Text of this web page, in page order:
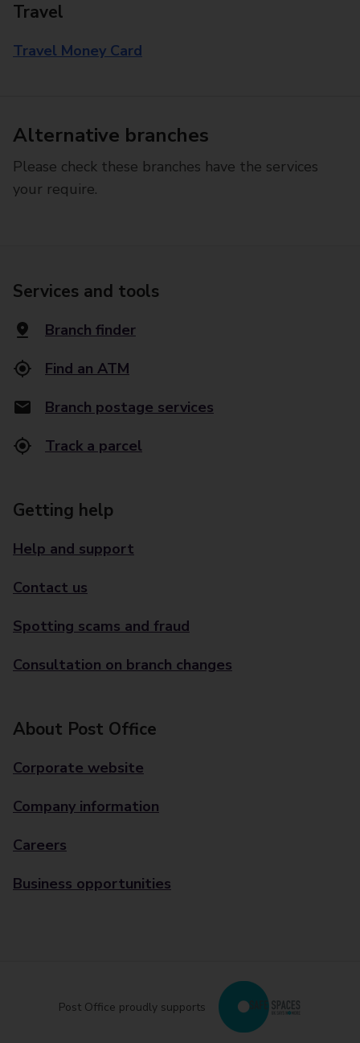
Travel
Travel Money Card
Alternative branches
Please check these branches have the services
your require.
Services and tools
Branch finder
Find an ATM
Branch postage services
Track a parcel
Getting help
Help and support
Contact us
Spotting scams and fraud
Consultation on branch changes
About Post Office
Corporate website
Company information
Careers
Business opportunities
Post Office proudly supports